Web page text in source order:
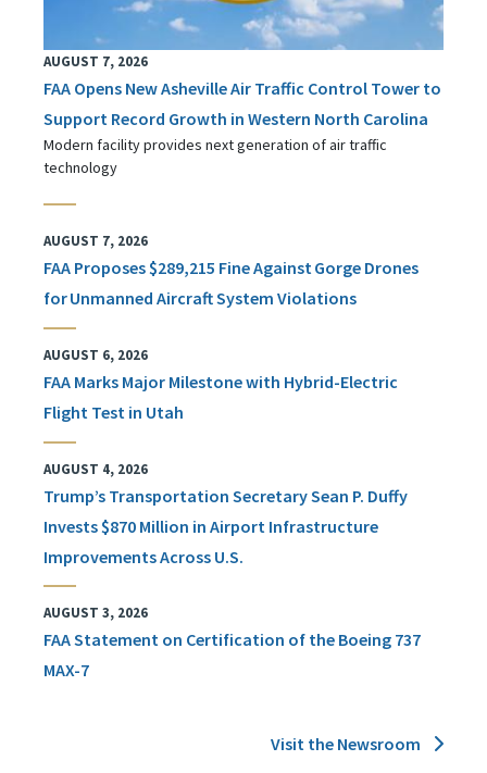
AUGUST 7, 2026
FAA Opens New Asheville Air Traffic Control Tower to
Support Record Growth in Western North Carolina
Modern facility provides next generation of air traffic
technology
AUGUST 7, 2026
FAA Proposes $289,215 Fine Against Gorge Drones
for Unmanned Aircraft System Violations
AUGUST 6, 2026
FAA Marks Major Milestone with Hybrid-Electric
Flight Test in Utah
AUGUST 4, 2026
Trump’s Transportation Secretary Sean P. Duffy
Invests $870 Million in Airport Infrastructure
Improvements Across U.S.
AUGUST 3, 2026
FAA Statement on Certification of the Boeing 737
MAX-7
Visit the Newsroom